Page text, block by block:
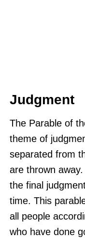
Judgment
The Parable of
theme of
separated from
are thrown
the final
time. This
all people
who have done